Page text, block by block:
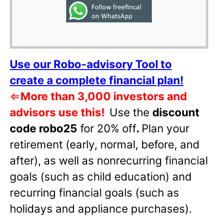
Use our Robo-advisory Tool to
create a complete financial plan!
⇐More than 3,000 investors and
advisors use this! Use the discount
code robo25 for 20% off. Plan your
retirement (early, normal, before, and
after), as well as nonrecurring financial
goals (such as child education) and
recurring financial goals (such as
holidays and appliance purchases).